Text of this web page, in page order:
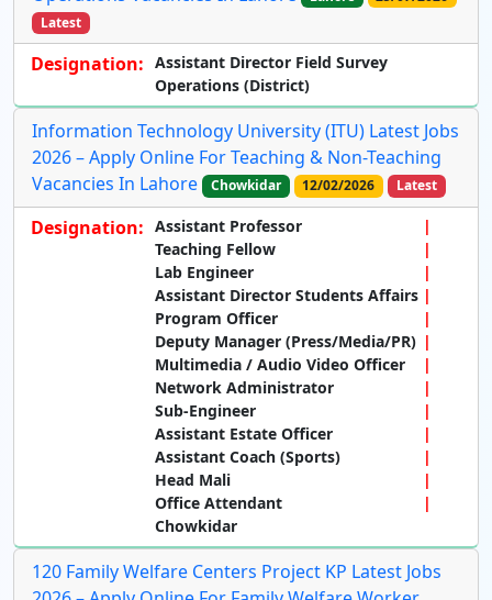
Latest
Designation: Assistant Director Field Survey
Operations (District)
Information Technology University (ITU) Latest Jobs
2026 – Apply Online For Teaching & Non-Teaching
Vacancies In Lahore
Chowkidar 12/02/2026 Latest
Designation: Assistant Professor
Teaching Fellow
Lab Engineer
Assistant Director Students Affairs
Program Officer
Deputy Manager (Press/Media/PR)
Multimedia / Audio Video Officer
Network Administrator
Sub-Engineer
Assistant Estate Officer
Assistant Coach (Sports)
Head Mali
Office Attendant
Chowkidar
120 Family Welfare Centers Project KP Latest Jobs